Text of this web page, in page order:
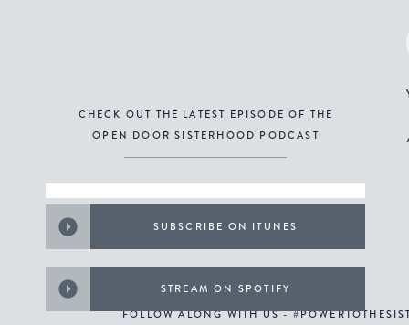
CHECK OUT THE LATEST EPISODE OF THE
OPEN DOOR SISTERHOOD PODCAST
SUBSCRIBE ON ITUNES
STREAM ON SPOTIFY
FOLLOW ALONG WITH US -